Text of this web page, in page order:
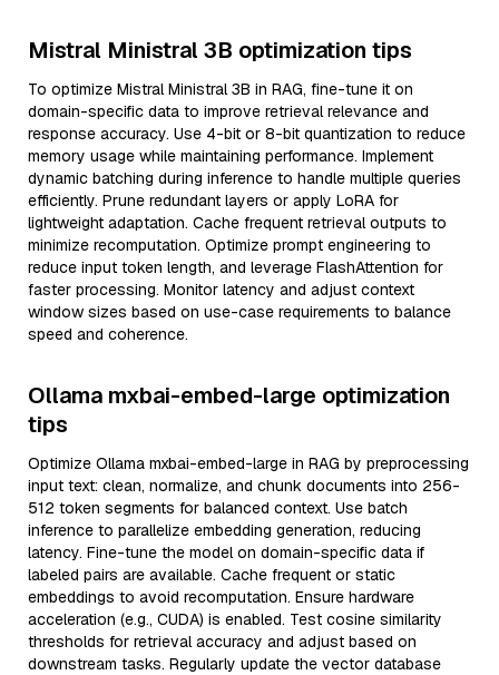
Mistral Ministral 3B optimization tips
To optimize Mistral Ministral 3B in RAG, fine-tune it on
domain-specific data to improve retrieval relevance and
response accuracy. Use 4-bit or 8-bit quantization to reduce
memory usage while maintaining performance. Implement
dynamic batching during inference to handle multiple queries
efficiently. Prune redundant layers or apply LoRA for
lightweight adaptation. Cache frequent retrieval outputs to
minimize recomputation. Optimize prompt engineering to
reduce input token length, and leverage FlashAttention for
faster processing. Monitor latency and adjust context
window sizes based on use-case requirements to balance
speed and coherence.
Ollama mxbai-embed-large optimization
tips
Optimize Ollama mxbai-embed-large in RAG by preprocessing
input text: clean, normalize, and chunk documents into 256-
512 token segments for balanced context. Use batch
inference to parallelize embedding generation, reducing
latency. Fine-tune the model on domain-specific data if
labeled pairs are available. Cache frequent or static
embeddings to avoid recomputation. Ensure hardware
acceleration (e.g., CUDA) is enabled. Test cosine similarity
thresholds for retrieval accuracy and adjust based on
downstream tasks. Regularly update the vector database